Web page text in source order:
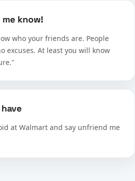
know!
who your friends are. People
excuses. At least you will know
at Walmart and say unfriend me